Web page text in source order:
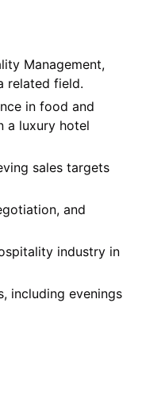
Management,
related field.
in food and
a luxury hotel
sales targets
and
industry in
including evenings